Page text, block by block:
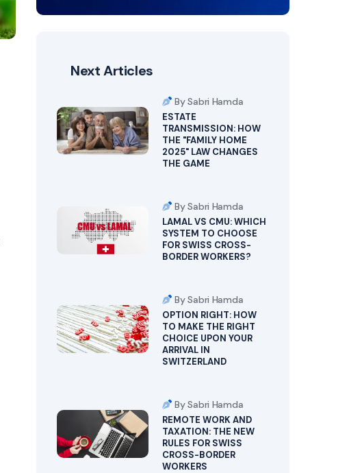
Next Articles
By Sabri Hamda
ESTATE
TRANSMISSION: HOW
THE "FAMILY HOME
2025" LAW CHANGES
THE GAME
By Sabri Hamda
LAMAL VS CMU: WHICH
SYSTEM TO CHOOSE
FOR SWISS CROSS-
BORDER WORKERS?
By Sabri Hamda
OPTION RIGHT: HOW
TO MAKE THE RIGHT
CHOICE UPON YOUR
ARRIVAL IN
SWITZERLAND
By Sabri Hamda
REMOTE WORK AND
TAXATION: THE NEW
RULES FOR SWISS
CROSS-BORDER
WORKERS